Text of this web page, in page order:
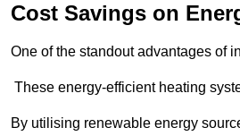
Cost Savings on
One of the standout advantages of
These energy-efficient heating
By utilising renewable energy